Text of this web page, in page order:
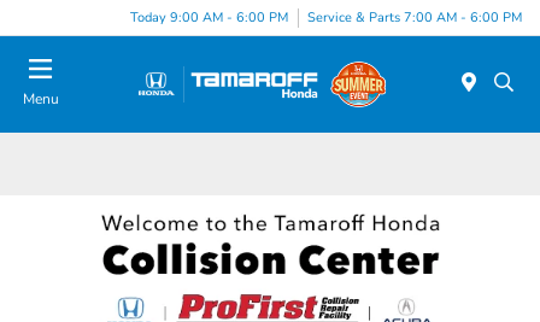
Today 9:00 AM - 6:00 PM Service & Parts 7:00 AM - 6:00 PM
Menu